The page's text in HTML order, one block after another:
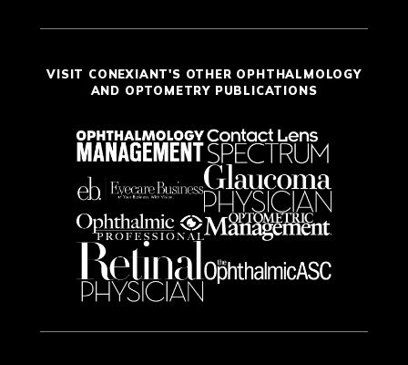
VISIT CONEXIANT'S OTHER OPHTHALMOLOGY
AND OPTOMETRY PUBLICATIONS